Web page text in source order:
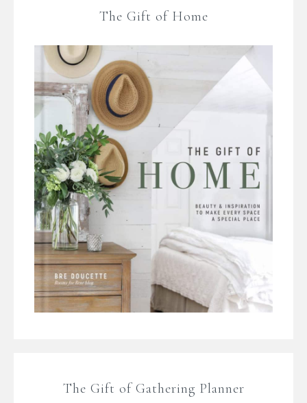
The Gift of Home
The Gift of Gathering Planner